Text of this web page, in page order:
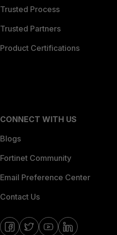
Trusted Process
Trusted Partners
Product Certifications
CONNECT WITH US
Blogs
Fortinet Community
Email Preference Center
Contact Us